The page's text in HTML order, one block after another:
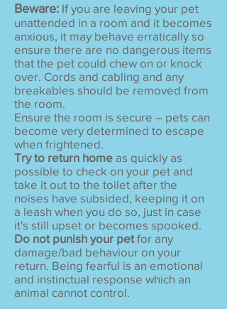
Beware: If you are leaving your pet
unattended in a room and it becomes
anxious, it may behave erratically so
ensure there are no dangerous items
that the pet could chew on or knock
over. Cords and cabling and any
breakables should be removed from
the room.
Ensure the room is secure – pets can
become very determined to escape
when frightened.
Try to return home as quickly as
possible to check on your pet and
take it out to the toilet after the
noises have subsided, keeping it on
a leash when you do so, just in case
it's still upset or becomes spooked.
Do not punish your pet for any
damage/bad behaviour on your
return. Being fearful is an emotional
and instinctual response which an
animal cannot control.